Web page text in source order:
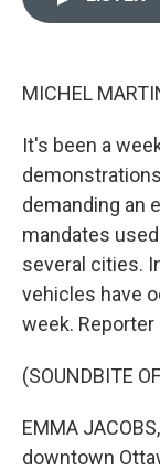
MICHEL
It's been a
demanding an
mandates
several cities.
vehicles have
week.
(SOUNDBITE
EMMA
downtown